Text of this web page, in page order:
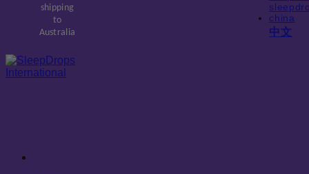
shipping
to
Australia
中文